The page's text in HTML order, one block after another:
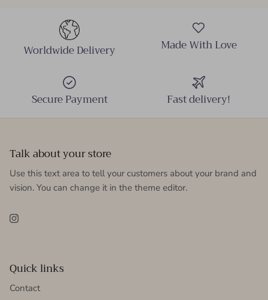
Worldwide Delivery Made With Love
Secure Payment Fast delivery!
Talk about your store
Use this text area to tell your customers about your brand and
vision. You can change it in the theme editor.
Instagram
Quick links
Contact